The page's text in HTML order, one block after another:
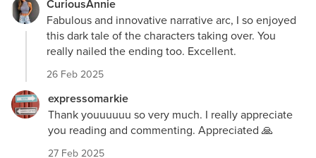
CuriousAnnie
Fabulous and innovative narrative arc, I so enjoyed
this dark tale of the characters taking over. You
really nailed the ending too. Excellent.
26 Feb 2025
expressomarkie
Thank youuuuuu so very much. I really appreciate
you reading and commenting. Appreciated 🙏
27 Feb 2025